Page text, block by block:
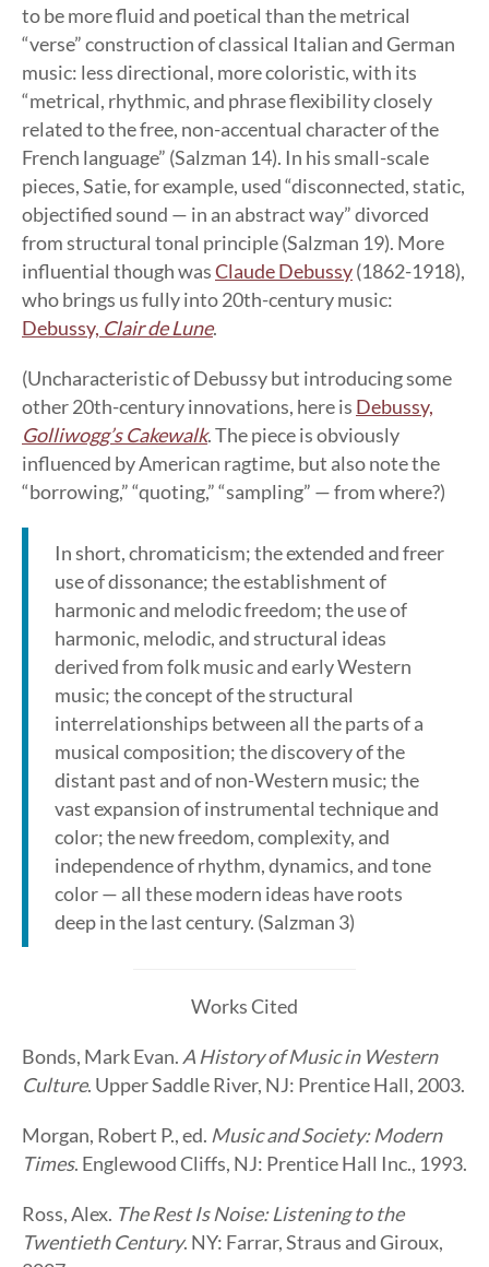
to be more fluid and poetical than the metrical
“verse” construction of classical Italian and German
music: less directional, more coloristic, with its
“metrical, rhythmic, and phrase flexibility closely
related to the free, non-accentual character of the
French language” (Salzman 14). In his small-scale
pieces, Satie, for example, used “disconnected, static,
objectified sound — in an abstract way” divorced
from structural tonal principle (Salzman 19). More
influential though wasClaude Debussy(1862-1918),
who brings us fully into 20th-century music:
Debussy, Clair de Lune.
(Uncharacteristic of Debussy but introducing some
other 20th-century innovations, here is Debussy,
Golliwogg’s Cakewalk. The piece is obviously
influenced by American ragtime, but also note the
“borrowing,” “quoting,” “sampling” — from where?)
In short, chromaticism; the extended and freer
use of dissonance; the establishment of
harmonic and melodic freedom; the use of
harmonic, melodic, and structural ideas
derived from folk music and early Western
music; the concept of the structural
interrelationships between all the parts of a
musical composition; the discovery of the
distant past and of non-Western music; the
vast expansion of instrumental technique and
color; the new freedom, complexity, and
independence of rhythm, dynamics, and tone
color — all these modern ideas have roots
deep in the last century. (Salzman 3)
Works Cited
Bonds, Mark Evan. A History of Music in Western
Culture. Upper Saddle River, NJ: Prentice Hall, 2003.
Morgan, Robert P., ed. Music and Society: Modern
Times. Englewood Cliffs, NJ: Prentice Hall Inc., 1993.
Ross, Alex. The Rest Is Noise: Listening to the
Twentieth Century. NY: Farrar, Straus and Giroux,